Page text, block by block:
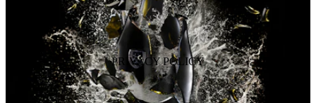
PRIVACY POLICY